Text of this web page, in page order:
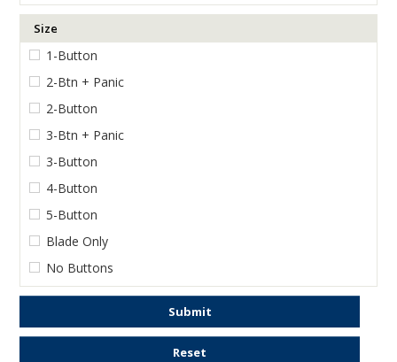
Size
1-Button
2-Btn + Panic
2-Button
3-Btn + Panic
3-Button
4-Button
5-Button
Blade Only
No Buttons
Submit
Reset